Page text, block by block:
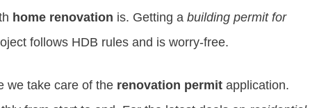
home renovation is. Getting a building permit for
follows HDB rules and is worry-free.
we take care of the renovation permit application.